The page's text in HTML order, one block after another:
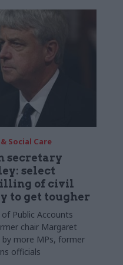
Social Care
secretary
select
of civil
to get tougher
Public Accounts
chair Margaret
by more MPs, former
officials